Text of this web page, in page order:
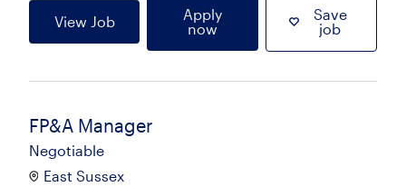
View Job
Apply
now
Save
job
FP&A Manager
Negotiable
East Sussex